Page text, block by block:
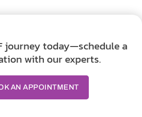
journey today—schedule a
with our experts.
AN APPOINTMENT